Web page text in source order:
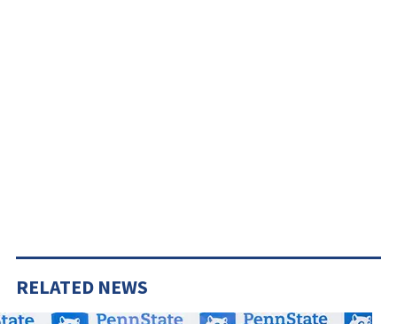
RELATED NEWS